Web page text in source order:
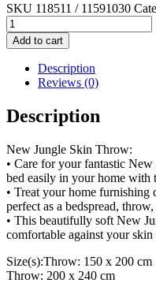
SKU 118511 / 11591030
New
Jungle
Skin
Throw
quantity
Add to cart
Description
Reviews (0)
Description
New Jungle Skin Throw:
• Care for your fantastic
bed easily in your home with
• Treat your home furnishing
perfect as a bedspread,
• This beautifully soft New
comfortable against your
Size(s):Throw: 150 x 200 cm
Throw: 200 x 240 cm